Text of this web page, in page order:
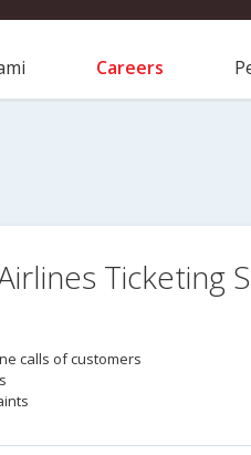
Careers
Ticketing
calls of customers